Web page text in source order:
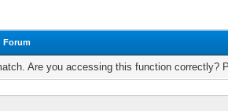
Forum
Are you accessing this function correctly?